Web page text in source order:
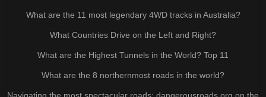
What are the 11 most legendary 4WD tracks in Australia?
What Countries Drive on the Left and Right?
What are the Highest Tunnels in the World? Top 11
What are the 8 northernmost roads in the world?
Navigating the most spectacular roads: dangerousroads.org on the